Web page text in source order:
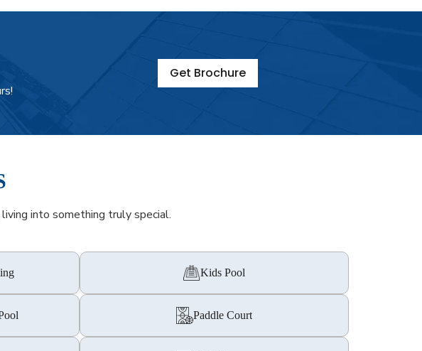
Get Brochure
into something truly special.
Kids Pool
Paddle Court